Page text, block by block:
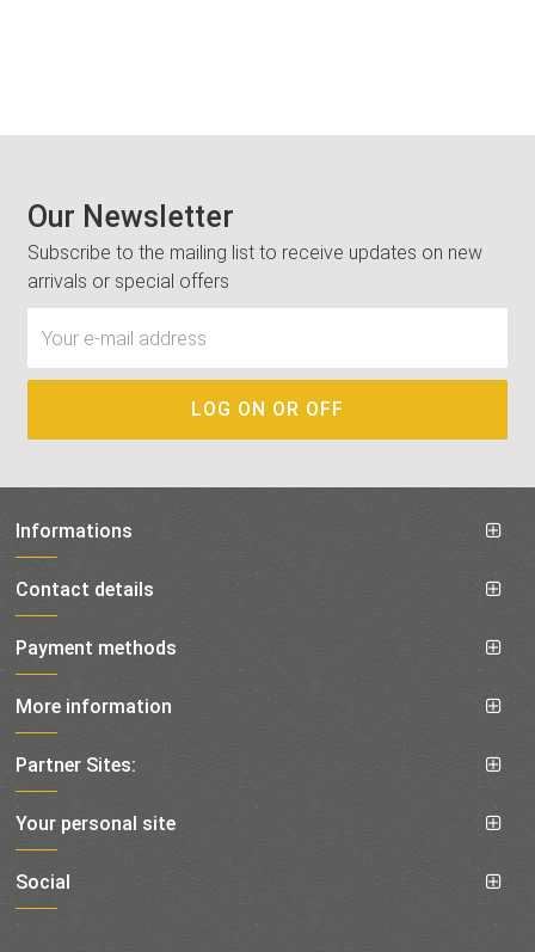
Our Newsletter
Subscribe to the mailing list to receive updates on new
arrivals or special offers
Informations
Contact details
Payment methods
More information
Partner Sites:
Your personal site
Social